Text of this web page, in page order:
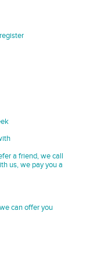
a friend, we call
us, we pay you a
can offer you